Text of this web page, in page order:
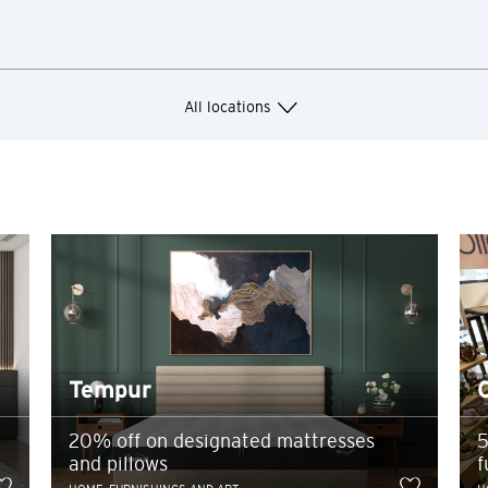
All locations
Tempur
20% off on designated mattresses
and pillows
Singapore
Hong Kong
Hong Kong Island, Hong Kong
K
Kowloon, Hong Kong